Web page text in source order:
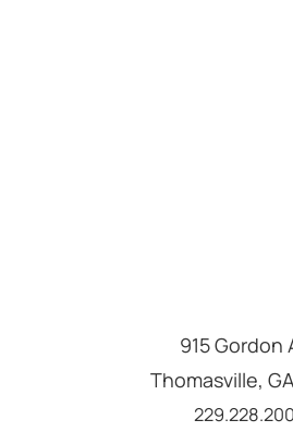
Locations
Providers
About